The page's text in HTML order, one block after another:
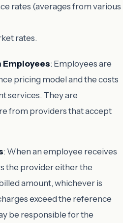
rates (averages from various
rates.
: Employees are
pricing model and the costs
services. They are
from providers that accept
: When an employee receives
the provider either the
amount, whichever is
exceed the reference
be responsible for the